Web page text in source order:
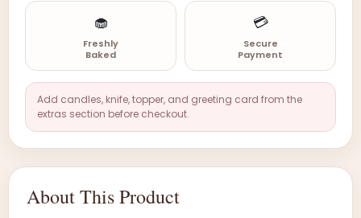
🧁
Freshly
Baked
💳
Secure
Payment
Add candles, knife, topper, and greeting card from the
extras section before checkout.
About This Product